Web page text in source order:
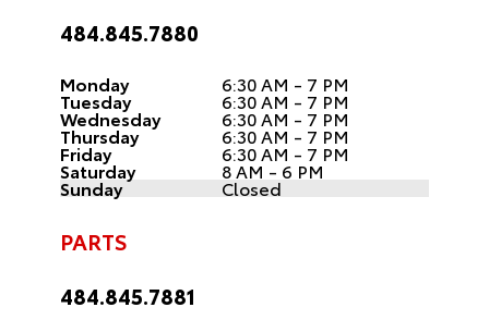
484.845.7880
Monday 6:30 AM - 7 PM
Tuesday 6:30 AM - 7 PM
Wednesday 6:30 AM - 7 PM
Thursday 6:30 AM - 7 PM
Friday 6:30 AM - 7 PM
Saturday 8 AM - 6 PM
Sunday Closed
PARTS
484.845.7881